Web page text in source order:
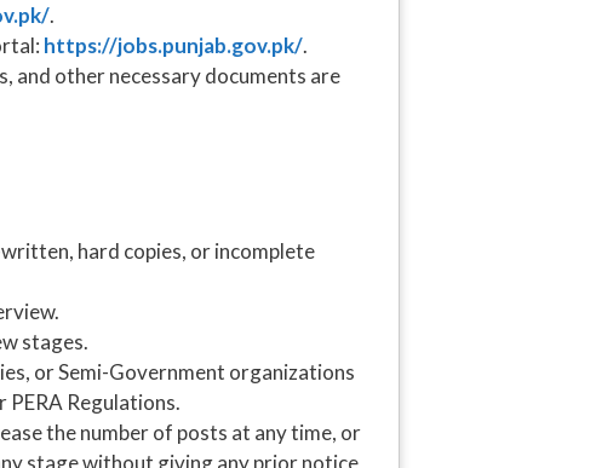
.
https://jobs.punjab.gov.pk/.
and other necessary documents are
hard copies, or incomplete
stages.
or Semi-Government organizations
Regulations.
the number of posts at any time, or